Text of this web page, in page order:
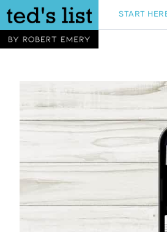
Skip
to
content
START